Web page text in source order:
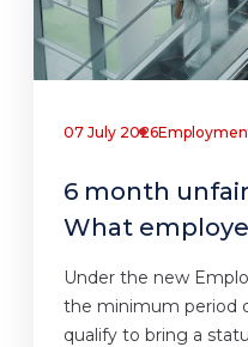
07 July 2026
6 month
What
Under the new
the minimum period
qualify to bring a